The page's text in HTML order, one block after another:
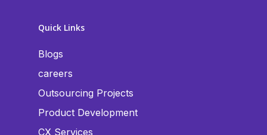
Quick Links
Blogs
careers
Outsourcing Projects
Product Development
CX Services